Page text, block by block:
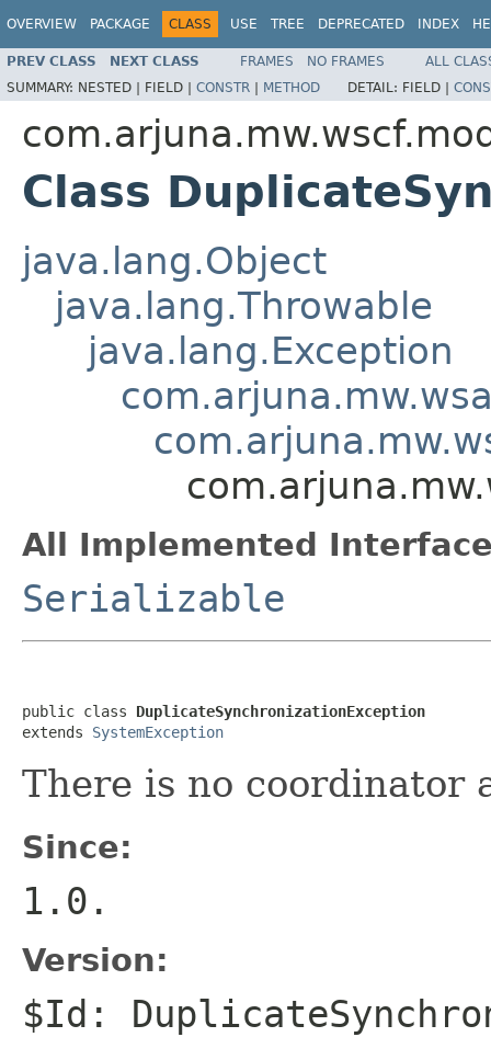
OVERVIEW PACKAGE CLASS USE TREE DEPRECATED INDEX
PREV CLASS NEXT CLASS FRAMES NO FRAMES
ALL
SUMMARY: NESTED | FIELD | CONSTR | METHOD DETAIL: FIELD |
Class
java.lang.Object
java.lang.Throwable
java.lang.Exception
All Implemented
Serializable
public class DuplicateSynchronizationException
extends SystemException
There is no coordinator
Since:
1.0.
Version:
$Id: